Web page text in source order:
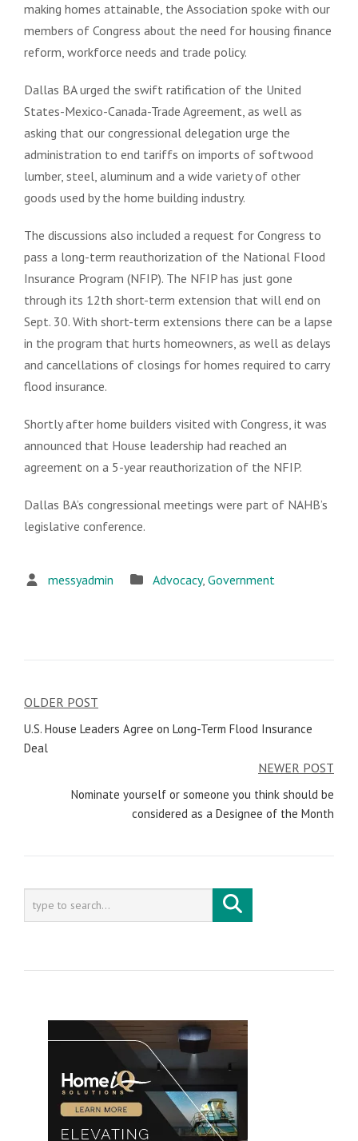
making homes attainable, the Association spoke with our
members of Congress about the need for housing finance
reform, workforce needs and trade policy.
Dallas BA urged the swift ratification of the United
States-Mexico-Canada-Trade Agreement, as well as
asking that our congressional delegation urge the
administration to end tariffs on imports of softwood
lumber, steel, aluminum and a wide variety of other
goods used by the home building industry.
The discussions also included a request for Congress to
pass a long-term reauthorization of the National Flood
Insurance Program (NFIP). The NFIP has just gone
through its 12th short-term extension that will end on
Sept. 30. With short-term extensions there can be a lapse
in the program that hurts homeowners, as well as delays
and cancellations of closings for homes required to carry
flood insurance.
Shortly after home builders visited with Congress, it was
announced that House leadership had reached an
agreement on a 5-year reauthorization of the NFIP.
Dallas BA’s congressional meetings were part of NAHB’s
legislative conference.
messyadmin Advocacy, Government
Post
navigation
OLDER POST
U.S. House Leaders Agree on Long-Term Flood Insurance
Deal
NEWER POST
Nominate yourself or someone you think should be
considered as a Designee of the Month